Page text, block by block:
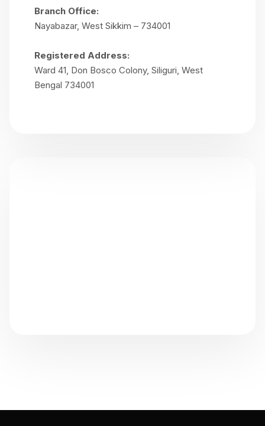
Branch Office:
Nayabazar, West Sikkim – 734001
Registered Address:
Ward 41, Don Bosco Colony, Siliguri, West
Bengal 734001